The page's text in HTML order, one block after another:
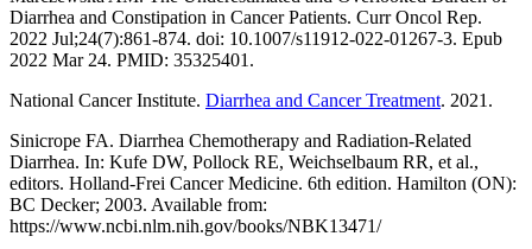
Diarrhea and Constipation in Cancer Patients. Curr Oncol Rep.
2022 Jul;24(7):861-874. doi: 10.1007/s11912-022-01267-3. Epub
2022 Mar 24. PMID: 35325401.
National Cancer Institute. Diarrhea and Cancer Treatment. 2021.
Sinicrope FA. Diarrhea Chemotherapy and Radiation-Related
Diarrhea. In: Kufe DW, Pollock RE, Weichselbaum RR, et al.,
editors. Holland-Frei Cancer Medicine. 6th edition. Hamilton (ON):
BC Decker; 2003. Available from:
https://www.ncbi.nlm.nih.gov/books/NBK13471/